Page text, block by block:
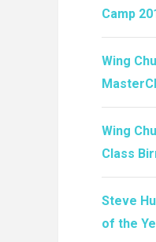
Camp
Wing
Wing
Class
Steve
of the